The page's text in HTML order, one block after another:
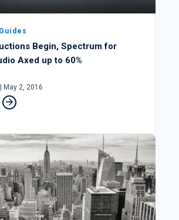
Begin, Spectrum for
Axed up to 60%
| May 2, 2016